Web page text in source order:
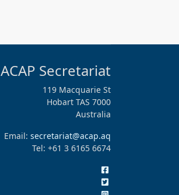
ACAP Secretariat
119 Macquarie St
Hobart TAS 7000
Australia
Email: secretariat@acap.aq
Tel: +61 3 6165 6674